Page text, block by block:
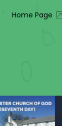
Home Page